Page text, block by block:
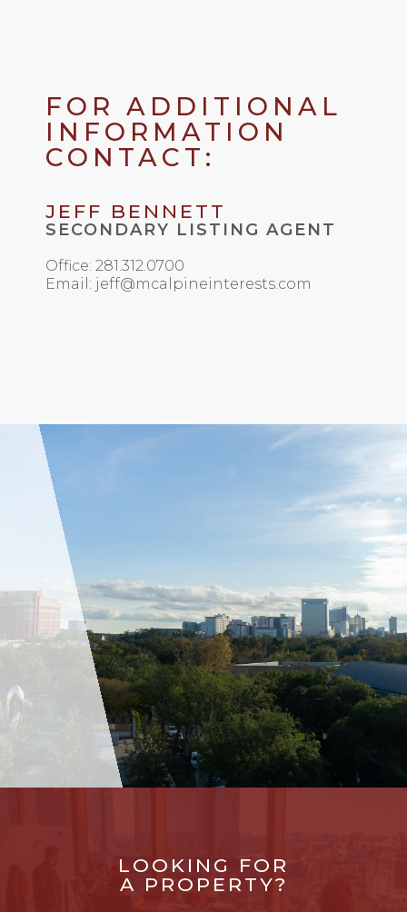
FOR ADDITIONAL
INFORMATION
CONTACT:
JEFF BENNETT
SECONDARY LISTING AGENT
Office: 281.312.0700
Email: jeff@mcalpineinterests.com
LOOKING FOR
A PROPERTY?